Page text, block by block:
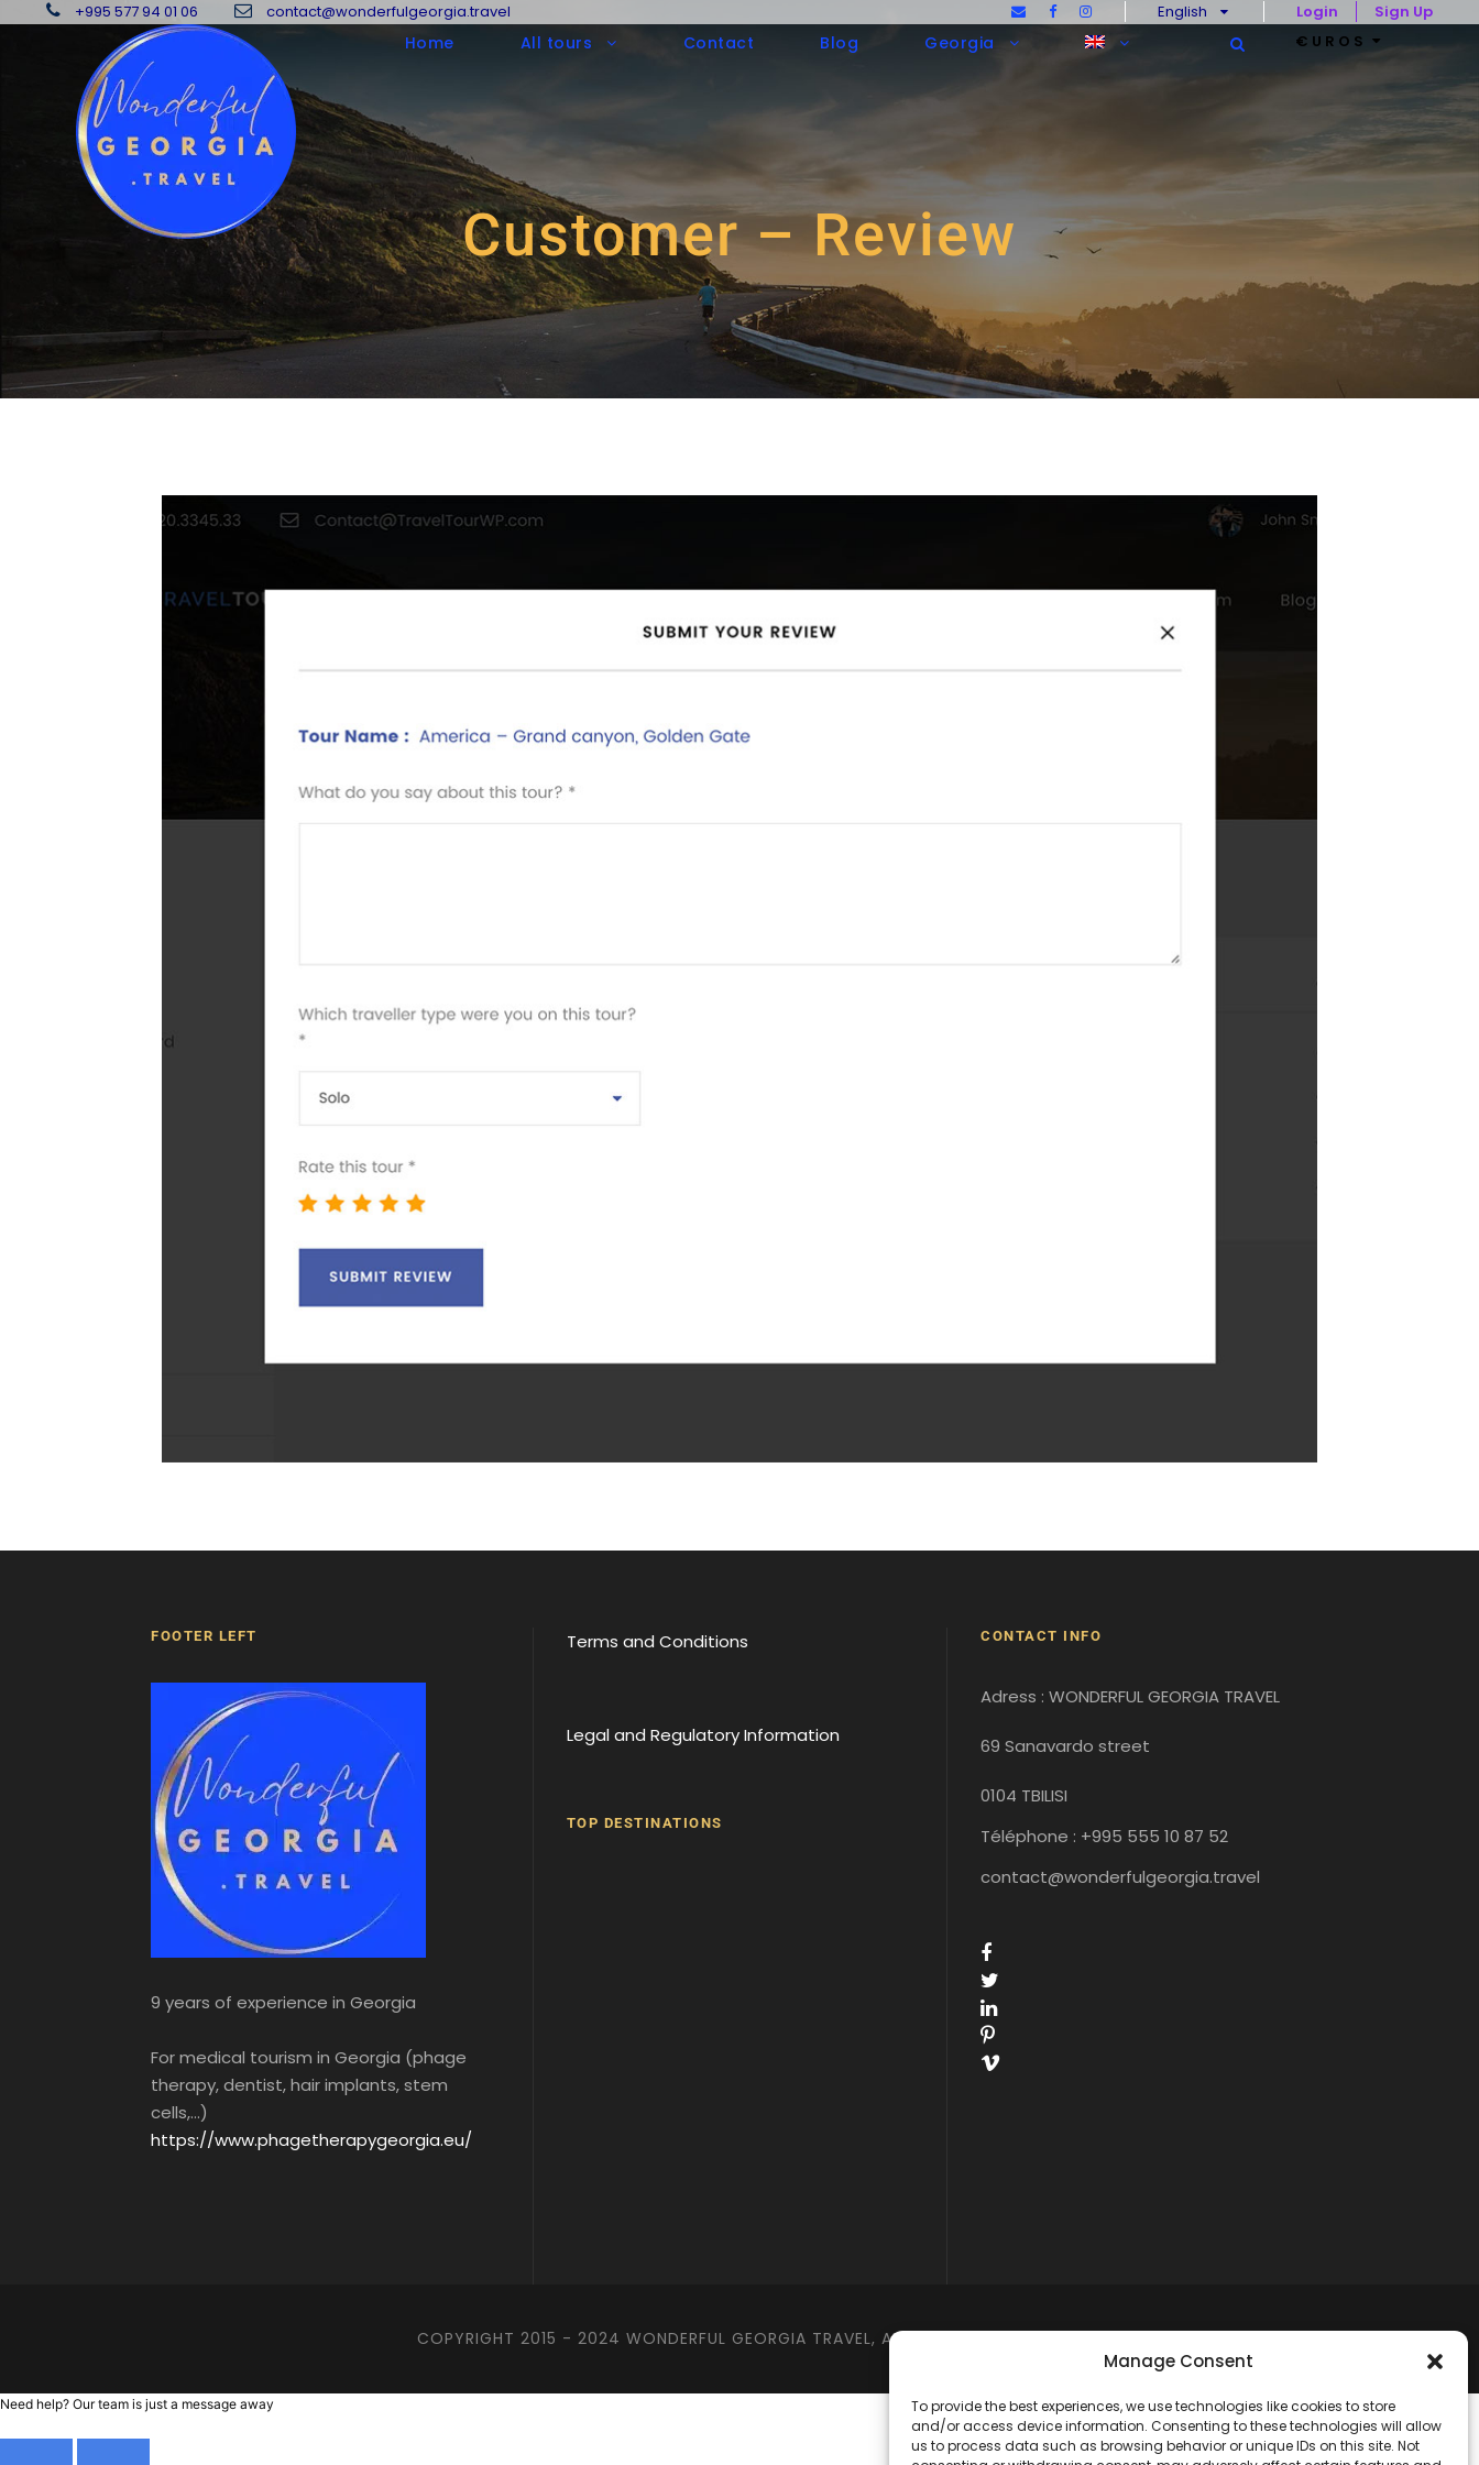
Manage Consent
To provide the best experiences, we use technologies like cookies to store
and/or access device information. Consenting to these technologies will allow
us to process data such as browsing behavior or unique IDs on this site. Not
+995 577 94 01 06 contact@wonderfulgeorgia.travel English Login Sign Up
Home All tours Contact Blog Georgia €UROS
Customer – Review
FOOTER LEFT
9 years of experience in Georgia
For medical tourism in Georgia (phage
therapy, dentist, hair implants, stem
cells,...)
https://www.phagetherapygeorgia.eu/
Terms and Conditions
Legal and Regulatory Information
TOP DESTINATIONS
CONTACT INFO
Adress : WONDERFUL GEORGIA TRAVEL
69 Sanavardo street
0104 TBILISI
Téléphone : +995 555 10 87 52
contact@wonderfulgeorgia.travel
COPYRIGHT 2015 - 2024 WONDERFUL GEORGIA TRAVEL, ALL RIGHTS RESERVED.
Need help? Our team is just a message away